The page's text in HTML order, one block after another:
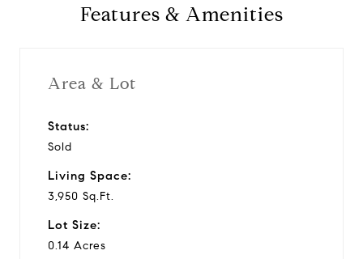
Features & Amenities
Area & Lot
Status:
Sold
Living Space:
3,950 Sq.Ft.
Lot Size:
0.14 Acres